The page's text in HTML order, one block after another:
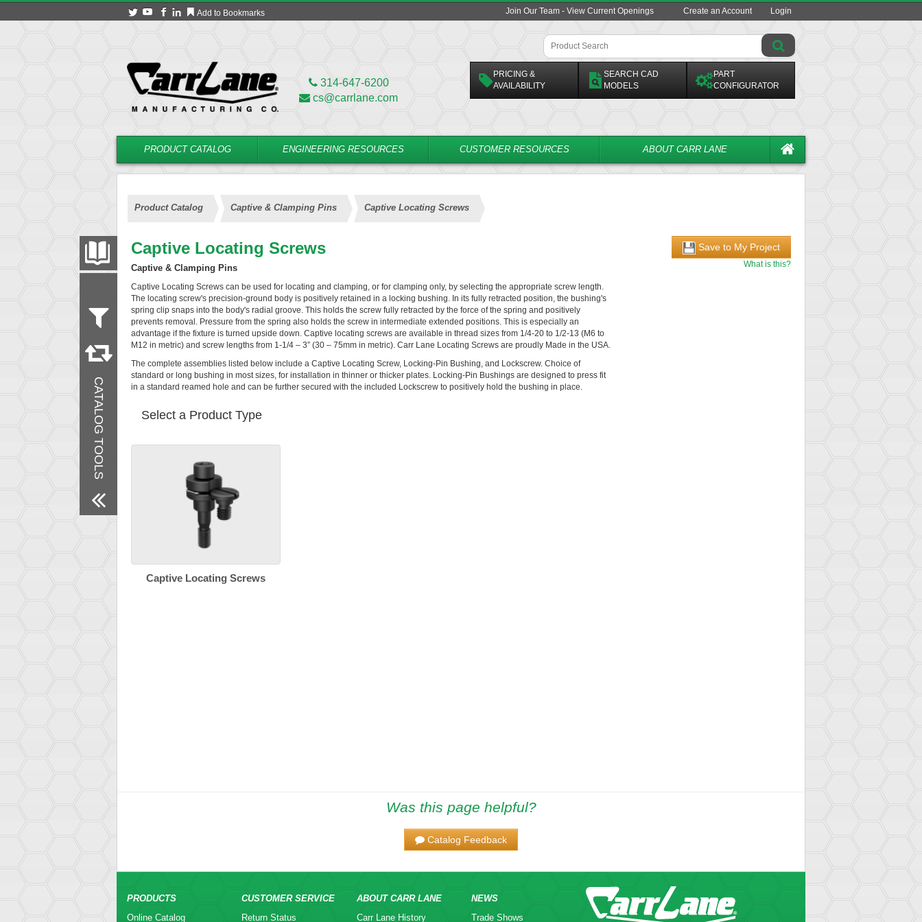
Add to Bookmarks Join Our Team - View Current Openings Create an Account Login
314-647-6200
cs@carrlane.com
PRICING &
AVAILABILITY
SEARCH CAD
MODELS
PART
CONFIGURATOR
PRODUCT CATALOG ENGINEERING RESOURCES CUSTOMER RESOURCES ABOUT CARR LANE
Product Catalog Captive & Clamping Pins Captive Locating Screws
PRODUCT CATALOG
CATALOG TOOLS
FILTER CONVERT
Measurement
Metric
Material
Steel
Black Oxide
Captive Locating Screws
Captive & Clamping Pins
Captive Locating Screws can be used for locating and clamping, or for clamping only, by selecting the appropriate screw length.
The locating screw's precision-ground body is positively retained in a locking bushing. In its fully retracted position, the bushing's
spring clip snaps into the body's radial groove. This holds the screw fully retracted by the force of the spring and positively
prevents removal. Pressure from the spring also holds the screw in intermediate extended positions. This is especially an
advantage if the fixture is turned upside down. Captive locating screws are available in thread sizes from 1/4-20 to 1/2-13 (M6 to
M12 in metric) and screw lengths from 1-1/4 – 3” (30 – 75mm in metric). Carr Lane Locating Screws are proudly Made in the USA.
The complete assemblies listed below include a Captive Locating Screw, Locking-Pin Bushing, and Lockscrew. Choice of
standard or long bushing in most sizes, for installation in thinner or thicker plates. Locking-Pin Bushings are designed to press fit
in a standard reamed hole and can be further secured with the included Lockscrew to positively hold the bushing in place.
Save to My Project
What is this?
Select a Product Type
Captive Locating Screws
Was this page helpful?
Catalog Feedback
PRODUCTS
Online Catalog
CUSTOMER SERVICE
Return Status
ABOUT CARR LANE
Carr Lane History
NEWS
Trade Shows